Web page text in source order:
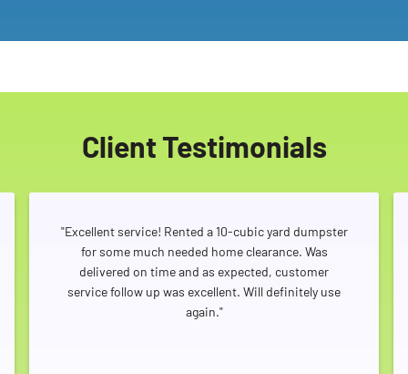
Client Testimonials
"Excellent service! Rented a 10-cubic yard dumpster
for some much needed home clearance. Was
delivered on time and as expected, customer
service follow up was excellent. Will definitely use
again."